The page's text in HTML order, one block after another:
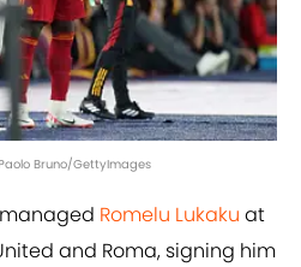
Bruno/GettyImages
Romelu Lukaku at
and Roma, signing him